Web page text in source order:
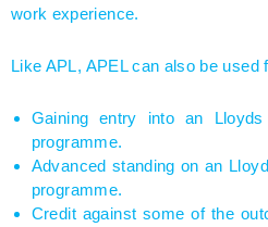
work experience.
Like APL, APEL can also be used
Gaining entry into an Lloyds
programme.
Advanced standing on an
programme.
Credit against some of the